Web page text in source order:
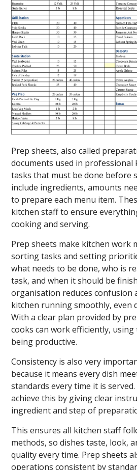
Prep sheets, also called
documents used in professional
tasks that must be done before
include ingredients, amounts
to prepare each menu item.
kitchen staff to ensure
cooking and serving.
Prep sheets make kitchen work
sorting tasks and setting
what needs to be done, who is
task, and when it should be
organisation reduces confusion
kitchen running smoothly, even
With a clear plan provided by
cooks can work efficiently,
being productive.
Consistency is also very
because it means every dish
standards every time it is
achieve this by giving clear
ingredient and step of
This ensures all kitchen staff
methods, so dishes taste, look,
quality every time. Prep sheets
operations consistent by